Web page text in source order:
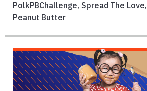
PolkPBChallenge, Spread The Love,
Peanut Butter